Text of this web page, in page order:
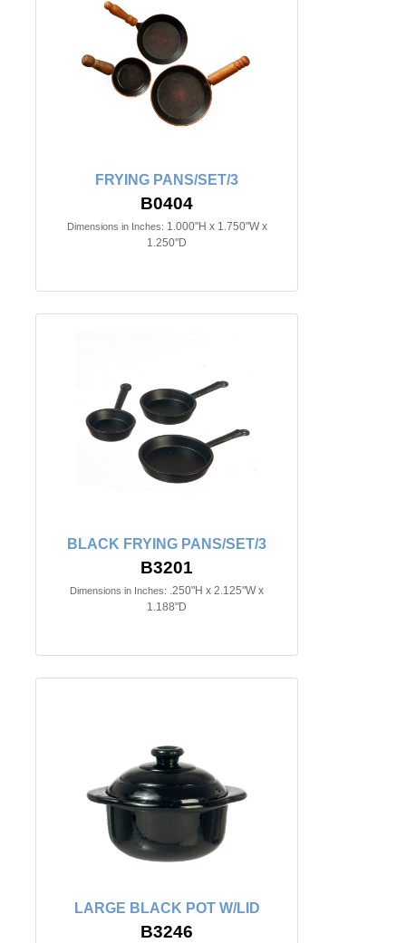
FRYING PANS/SET/3
B0404
Dimensions in Inches: 1.000"H x 1.750"W x
1.250"D
BLACK FRYING PANS/SET/3
B3201
Dimensions in Inches: .250"H x 2.125"W x
1.188"D
LARGE BLACK POT W/LID
B3246